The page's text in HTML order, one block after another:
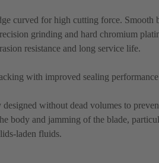
curved for high cutting force. Smooth
grinding and hard chromium
resistance and long service life.
with improved sealing performance
without dead volumes to
body and jamming of the blade,
laden fluids.